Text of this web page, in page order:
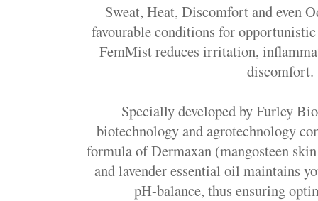
Sweat, Heat, Discomfort and even
favourable conditions for
FemMist reduces irritation,
discomfort.
Specially developed by Furley
biotechnology and agrotechnology
formula of Dermaxan (mangosteen
and lavender essential oil maintains
pH-balance, thus ensuring